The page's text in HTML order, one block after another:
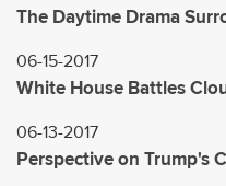
The Daytime Drama
06-15-2017
White House Battles
06-13-2017
Perspective on Trump's